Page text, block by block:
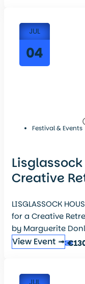
JUL
04
Festival & Events
Creative
LISGLASSOCK
for a Creative
by Marguerite
View Event ➟
JUL